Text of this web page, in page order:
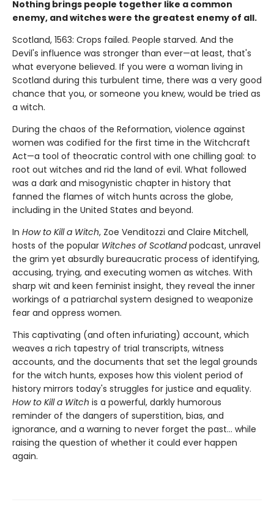
Nothing brings people together like a common
enemy, and witches were the greatest enemy of all.
Scotland, 1563: Crops failed. People starved. And the
Devil's influence was stronger than ever—at least, that's
what everyone believed. If you were a woman living in
Scotland during this turbulent time, there was a very good
chance that you, or someone you knew, would be tried as
a witch.
During the chaos of the Reformation, violence against
women was codified for the first time in the Witchcraft
Act—a tool of theocratic control with one chilling goal: to
root out witches and rid the land of evil. What followed
was a dark and misogynistic chapter in history that
fanned the flames of witch hunts across the globe,
including in the United States and beyond.
In How to Kill a Witch, Zoe Venditozzi and Claire Mitchell,
hosts of the popular Witches of Scotlandpodcast, unravel
the grim yet absurdly bureaucratic process of identifying,
accusing, trying, and executing women as witches. With
sharp wit and keen feminist insight, they reveal the inner
workings of a patriarchal system designed to weaponize
fear and oppress women.
This captivating (and often infuriating) account, which
weaves a rich tapestry of trial transcripts, witness
accounts, and the documents that set the legal grounds
for the witch hunts, exposes how this violent period of
history mirrors today's struggles for justice and equality.
How to Kill a Witch is a powerful, darkly humorous
reminder of the dangers of superstition, bias, and
ignorance, and a warning to never forget the past… while
raising the question of whether it could ever happen
again.